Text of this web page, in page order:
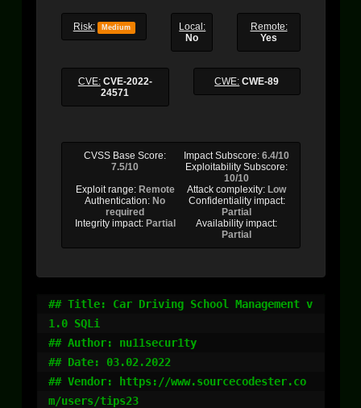
Risk: Medium
Local:
No
Remote:
Yes
CVE: CVE-2022-
24571
CWE: CWE-89
CVSS Base Score:
7.5/10
Impact Subscore:6.4/10
Exploitability Subscore:
10/10
Exploit range: Remote Attack complexity: Low
Authentication: No
required
Confidentiality impact:
Partial
Integrity impact: Partial
Availability impact:
Partial
## Title: Car Driving School Management v
1.0 SQLi
## Author: nu11secur1ty
## Date: 03.02.2022
## Vendor: https://www.sourcecodester.co
m/users/tips23